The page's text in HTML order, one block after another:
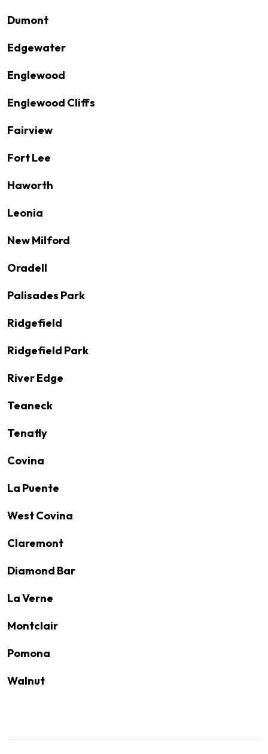
Dumont
Edgewater
Englewood
Englewood Cliffs
Fairview
Fort Lee
Haworth
Leonia
New Milford
Oradell
Palisades Park
Ridgefield
Ridgefield Park
River Edge
Teaneck
Tenafly
Covina
La Puente
West Covina
Claremont
Diamond Bar
La Verne
Montclair
Pomona
Walnut